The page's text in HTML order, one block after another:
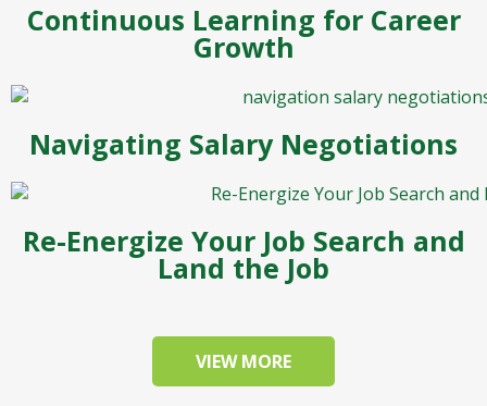
Continuous Learning for Career
Growth
Navigating Salary Negotiations
Re-Energize Your Job Search and
Land the Job
VIEW MORE